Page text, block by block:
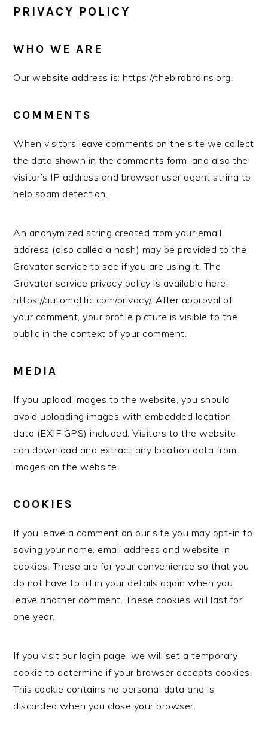
PRIVACY POLICY
WHO WE ARE
Our website address is: https://thebirdbrains.org.
COMMENTS
When visitors leave comments on the site we collect
the data shown in the comments form, and also the
visitor’s IP address and browser user agent string to
help spam detection.
An anonymized string created from your email
address (also called a hash) may be provided to the
Gravatar service to see if you are using it. The
Gravatar service privacy policy is available here:
https://automattic.com/privacy/. After approval of
your comment, your profile picture is visible to the
public in the context of your comment.
MEDIA
If you upload images to the website, you should
avoid uploading images with embedded location
data (EXIF GPS) included. Visitors to the website
can download and extract any location data from
images on the website.
COOKIES
If you leave a comment on our site you may opt-in to
saving your name, email address and website in
cookies. These are for your convenience so that you
do not have to fill in your details again when you
leave another comment. These cookies will last for
one year.
If you visit our login page, we will set a temporary
cookie to determine if your browser accepts cookies.
This cookie contains no personal data and is
discarded when you close your browser.